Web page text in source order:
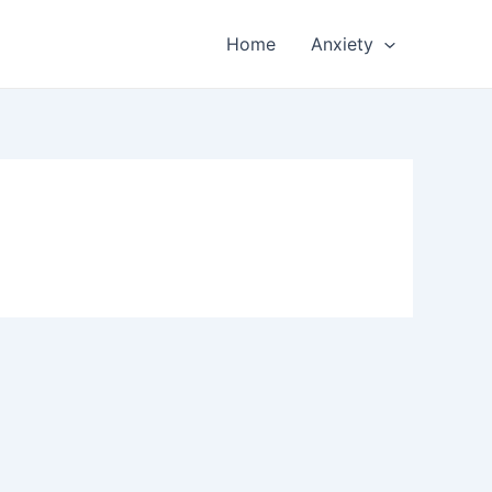
Home Anxiety